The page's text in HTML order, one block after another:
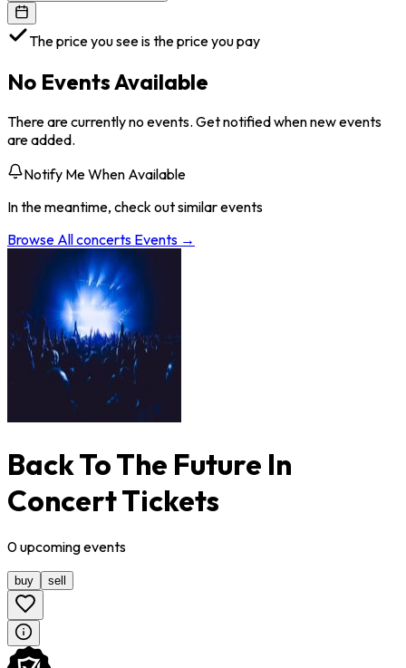
The price you see is the price you pay
No Events Available
There are currently no events. Get notified when new events
are added.
Notify Me When Available
In the meantime, check out similar events
Browse Allconcerts Events →
Back To The Future In
Concert Tickets
0upcomingevents
buy sell